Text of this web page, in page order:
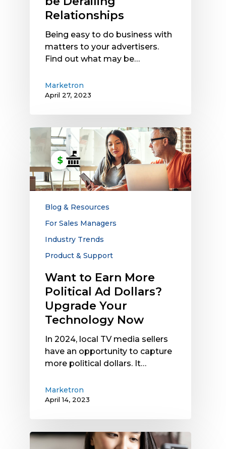
Relationships
Being easy to do business with
matters to your advertisers.
Find out what may be…
Marketron
April 27, 2023
Want
More
Political
Ad
Dollars?
Technology
Now
Blog & Resources
For Sales Managers
Industry Trends
Product & Support
Want to Earn More
Political Ad Dollars?
Upgrade Your
Technology Now
In 2024, local TV media sellers
have an opportunity to capture
more political dollars. It…
Marketron
April 14, 2023
Why